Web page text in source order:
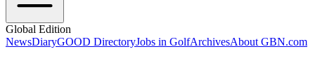
Global Edition
NewsDiaryGOOD DirectoryJobs in GolfArchivesAbout GBN.com